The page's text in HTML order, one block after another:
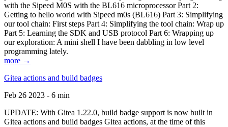
with the Sipeed M0S with the BL616 microprocessor Part 2:
Getting to hello world with Sipeed m0s (BL616) Part 3: Simplifying
our tool chain: First steps Part 4: Simplifying the tool chain: Wrap up
Part 5: Learning the SDK and USB protocol Part 6: Wrapping up
our exploration: A mini shell I have been dabbling in low level
programming lately.
more →
Gitea actions and build badges
Feb 26 2023 - 6 min
UPDATE: With Gitea 1.22.0, build badge support is now built in
Gitea actions and build badges Gitea actions, at the time of this